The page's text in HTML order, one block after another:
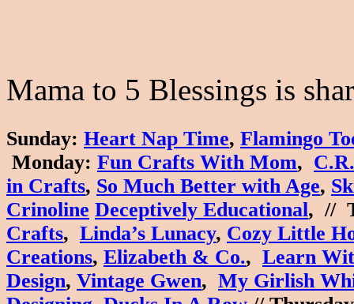
Mama to 5 Blessings is
Sunday: Heart Nap Time, Flamingo
Monday: Fun Crafts With Mom,
in Crafts, So Much Better with Age,
Crinoline Deceptively Educational, //
Crafts, Linda’s Lunacy, Cozy Little
Creations, Elizabeth & Co., Learn
Design, Vintage Gwen, My Girlish